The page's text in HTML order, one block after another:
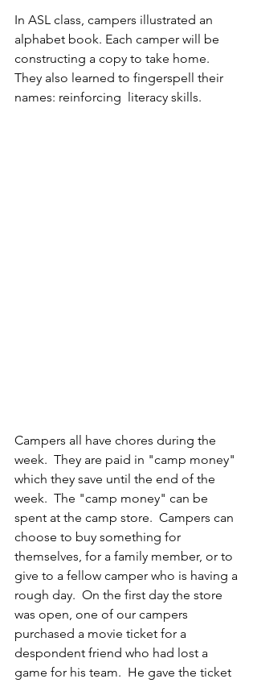
In ASL class, campers illustrated an
alphabet book. Each camper will be
constructing a copy to take home.
They also learned to fingerspell their
names: reinforcing  literacy skills.
Campers all have chores during the
week.  They are paid in "camp money"
which they save until the end of the
week.  The "camp money" can be
spent at the camp store.  Campers can
choose to buy something for
themselves, for a family member, or to
give to a fellow camper who is having a
rough day.  On the first day the store
was open, one of our campers
purchased a movie ticket for a
despondent friend who had lost a
game for his team.  He gave the ticket